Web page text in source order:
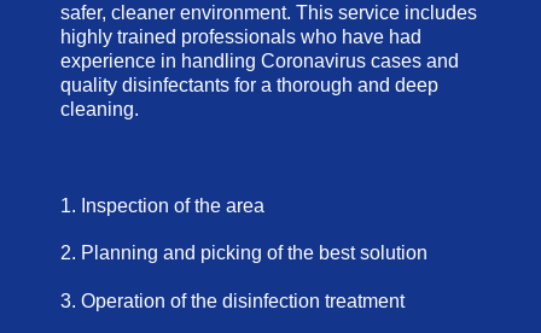
safer, cleaner environment. This service includes
highly trained professionals who have had
experience in handling Coronavirus cases and
quality disinfectants for a thorough and deep
cleaning.
1. Inspection of the area
2. Planning and picking of the best solution
3. Operation of the disinfection treatment